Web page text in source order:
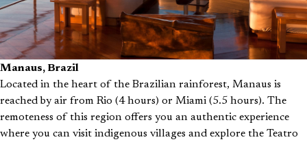
Manaus, Brazil
Located in the heart of the Brazilian rainforest, Manaus is
reached by air from Rio (4 hours) or Miami (5.5 hours). The
remoteness of this region offers you an authentic experience
where you can visit indigenous villages and explore the Teatro